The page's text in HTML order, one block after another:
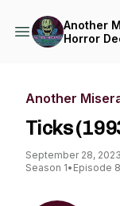
Another
Horror
Another
Ticks
September 28, 2023
Season 1• Episode